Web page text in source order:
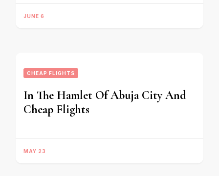
JUNE 6
CHEAP FLIGHTS
In The Hamlet Of Abuja City And
Cheap Flights
MAY 23